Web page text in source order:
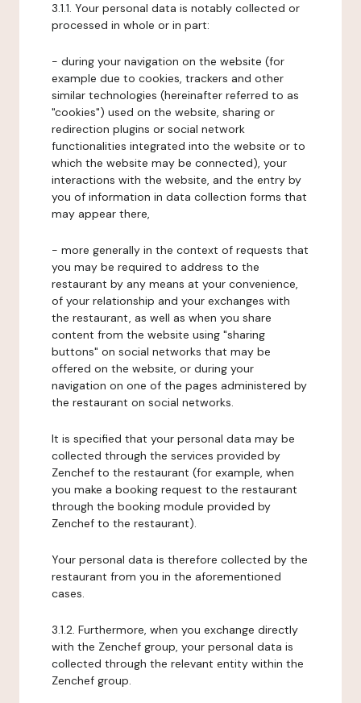
3.1.1. Your personal data is notably collected or
processed in whole or in part:
- during your navigation on the website (for
example due to cookies, trackers and other
similar technologies (hereinafter referred to as
"cookies") used on the website, sharing or
redirection plugins or social network
functionalities integrated into the website or to
which the website may be connected), your
interactions with the website, and the entry by
you of information in data collection forms that
may appear there,
- more generally in the context of requests that
you may be required to address to the
restaurant by any means at your convenience,
of your relationship and your exchanges with
the restaurant, as well as when you share
content from the website using "sharing
buttons" on social networks that may be
offered on the website, or during your
navigation on one of the pages administered by
the restaurant on social networks.
It is specified that your personal data may be
collected through the services provided by
Zenchef to the restaurant (for example, when
you make a booking request to the restaurant
through the booking module provided by
Zenchef to the restaurant).
Your personal data is therefore collected by the
restaurant from you in the aforementioned
cases.
3.1.2. Furthermore, when you exchange directly
with the Zenchef group, your personal data is
collected through the relevant entity within the
Zenchef group.